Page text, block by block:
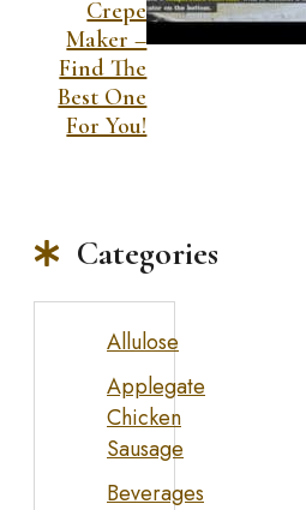
Crepe
Maker –
Find The
Best One
For You!
Categories
Allulose
Applegate
Chicken
Sausage
Beverages